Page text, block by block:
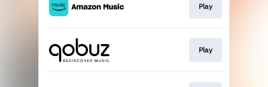
Play
Play